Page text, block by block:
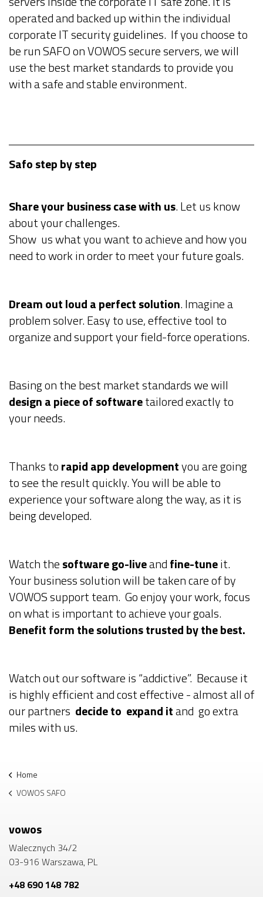
operated and backed up within the individual
corporate IT security guidelines. If you choose to
be run SAFO on VOWOS secure servers, we will
use the best market standards to provide you
with a safe and stable environment.
Safo step by step
Share your business case with us. Let us know
about your challenges.
Show us what you want to achieve and how you
need to work in order to meet your future goals.
Dream out loud a perfect solution. Imagine a
problem solver. Easy to use, effective tool to
organize and support your field-force operations.
Basing on the best market standards we will
design a piece of softwaretailored exactly to
your needs.
Thanks torapid app developmentyou are going
to see the result quickly. You will be able to
experience your software along the way, as it is
being developed.
Watch thesoftware go-liveandfine-tuneit.
Your business solution will be taken care of by
VOWOS support team. Go enjoy your work, focus
on what is important to achieve your goals.
Benefit form the solutions trusted by the best.
Watch out our software is “addictive”. Because it
is highly efficient and cost effective - almost all of
our partners decide to expand itand go extra
miles with us.
Home
VOWOS SAFO
vowos
Walecznych 34/2
03-916 Warszawa, PL
+48 690 148 782